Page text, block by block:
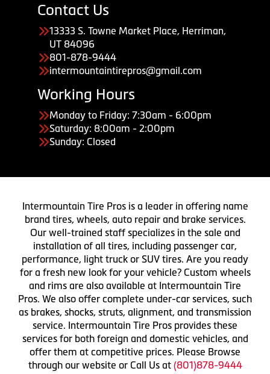
Contact Us
13333 S. Towne Market Place, Herriman,
UT 84096
801-878-9444
intermountaintirepros@gmail.com
Working Hours
Monday to Friday: 7:30am - 6:00pm
Saturday: 8:00am - 2:00pm
Sunday: Closed
Intermountain Tire Pros is a leader in offering name
brand tires, wheels, auto repair and brake services.
Our well-trained staff specializes in the sale and
installation of all tires, including passenger car,
performance, light truck or SUV tires. Are you ready
for a fresh new look for your vehicle? Custom wheels
and rims are also available at Intermountain Tire
Pros. We also offer complete under-car services, such
as brakes, shocks, struts, alignment, and transmission
service. Intermountain Tire Pros provides these
services for both foreign and domestic vehicles, and
offer them at competitive prices. Please Browse
through our website or Call Us at (801)878-9444